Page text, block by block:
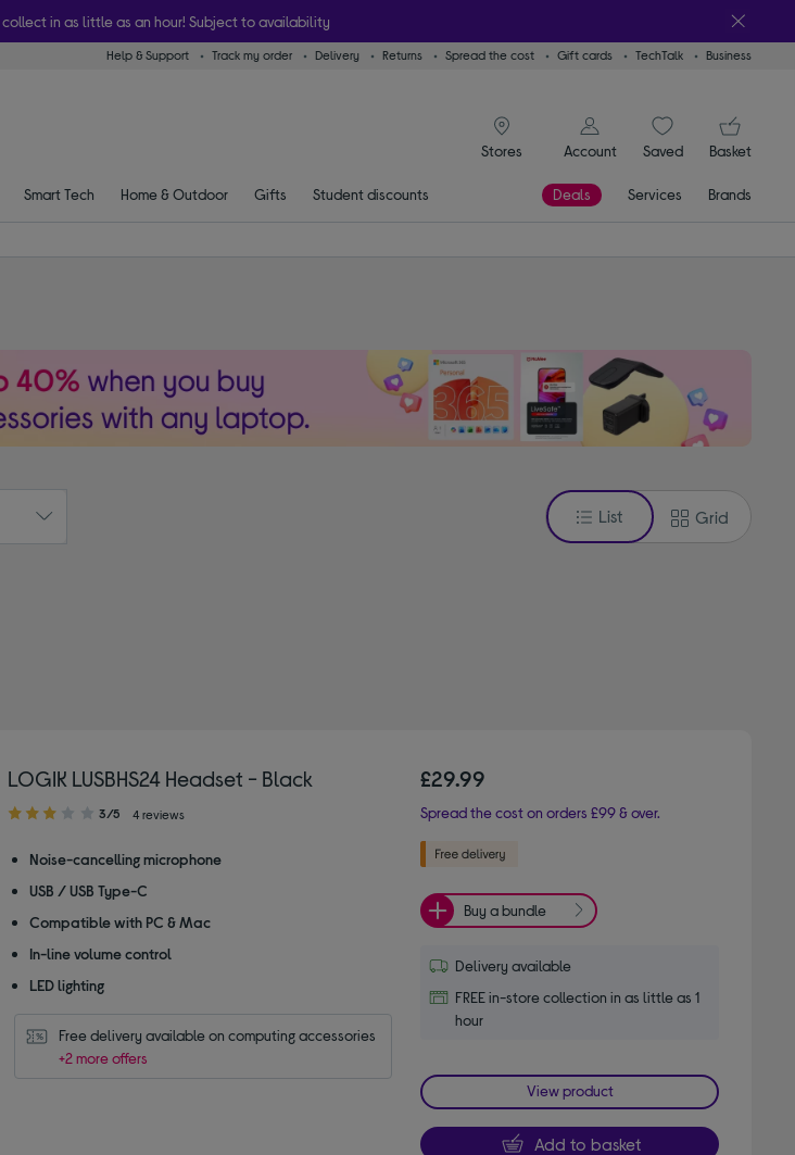
in as little as an hour! Subject to availability
Help & Support Track my order Delivery Returns Spread the cost Gift cards TechTalk Business
Stores
signin icon
Account
SaveditemsBasket
Smart Tech Home & Outdoor Gifts Student discounts Deals Services Brands
List Grid
LOGIK LUSBHS24 Headset - Black
3.00
of
stars
3/5 4 reviews
Noise-cancelling microphone
USB / USB Type-C
Compatible with PC & Mac
In-line volume control
LED lighting
Free delivery available on computing accessories
+2 more offers
£29.99
Spread the cost on orders £99 & over.
Buy a bundle
Delivery available
FREE in-store collection in as little as 1
hour
View product
Add to basket